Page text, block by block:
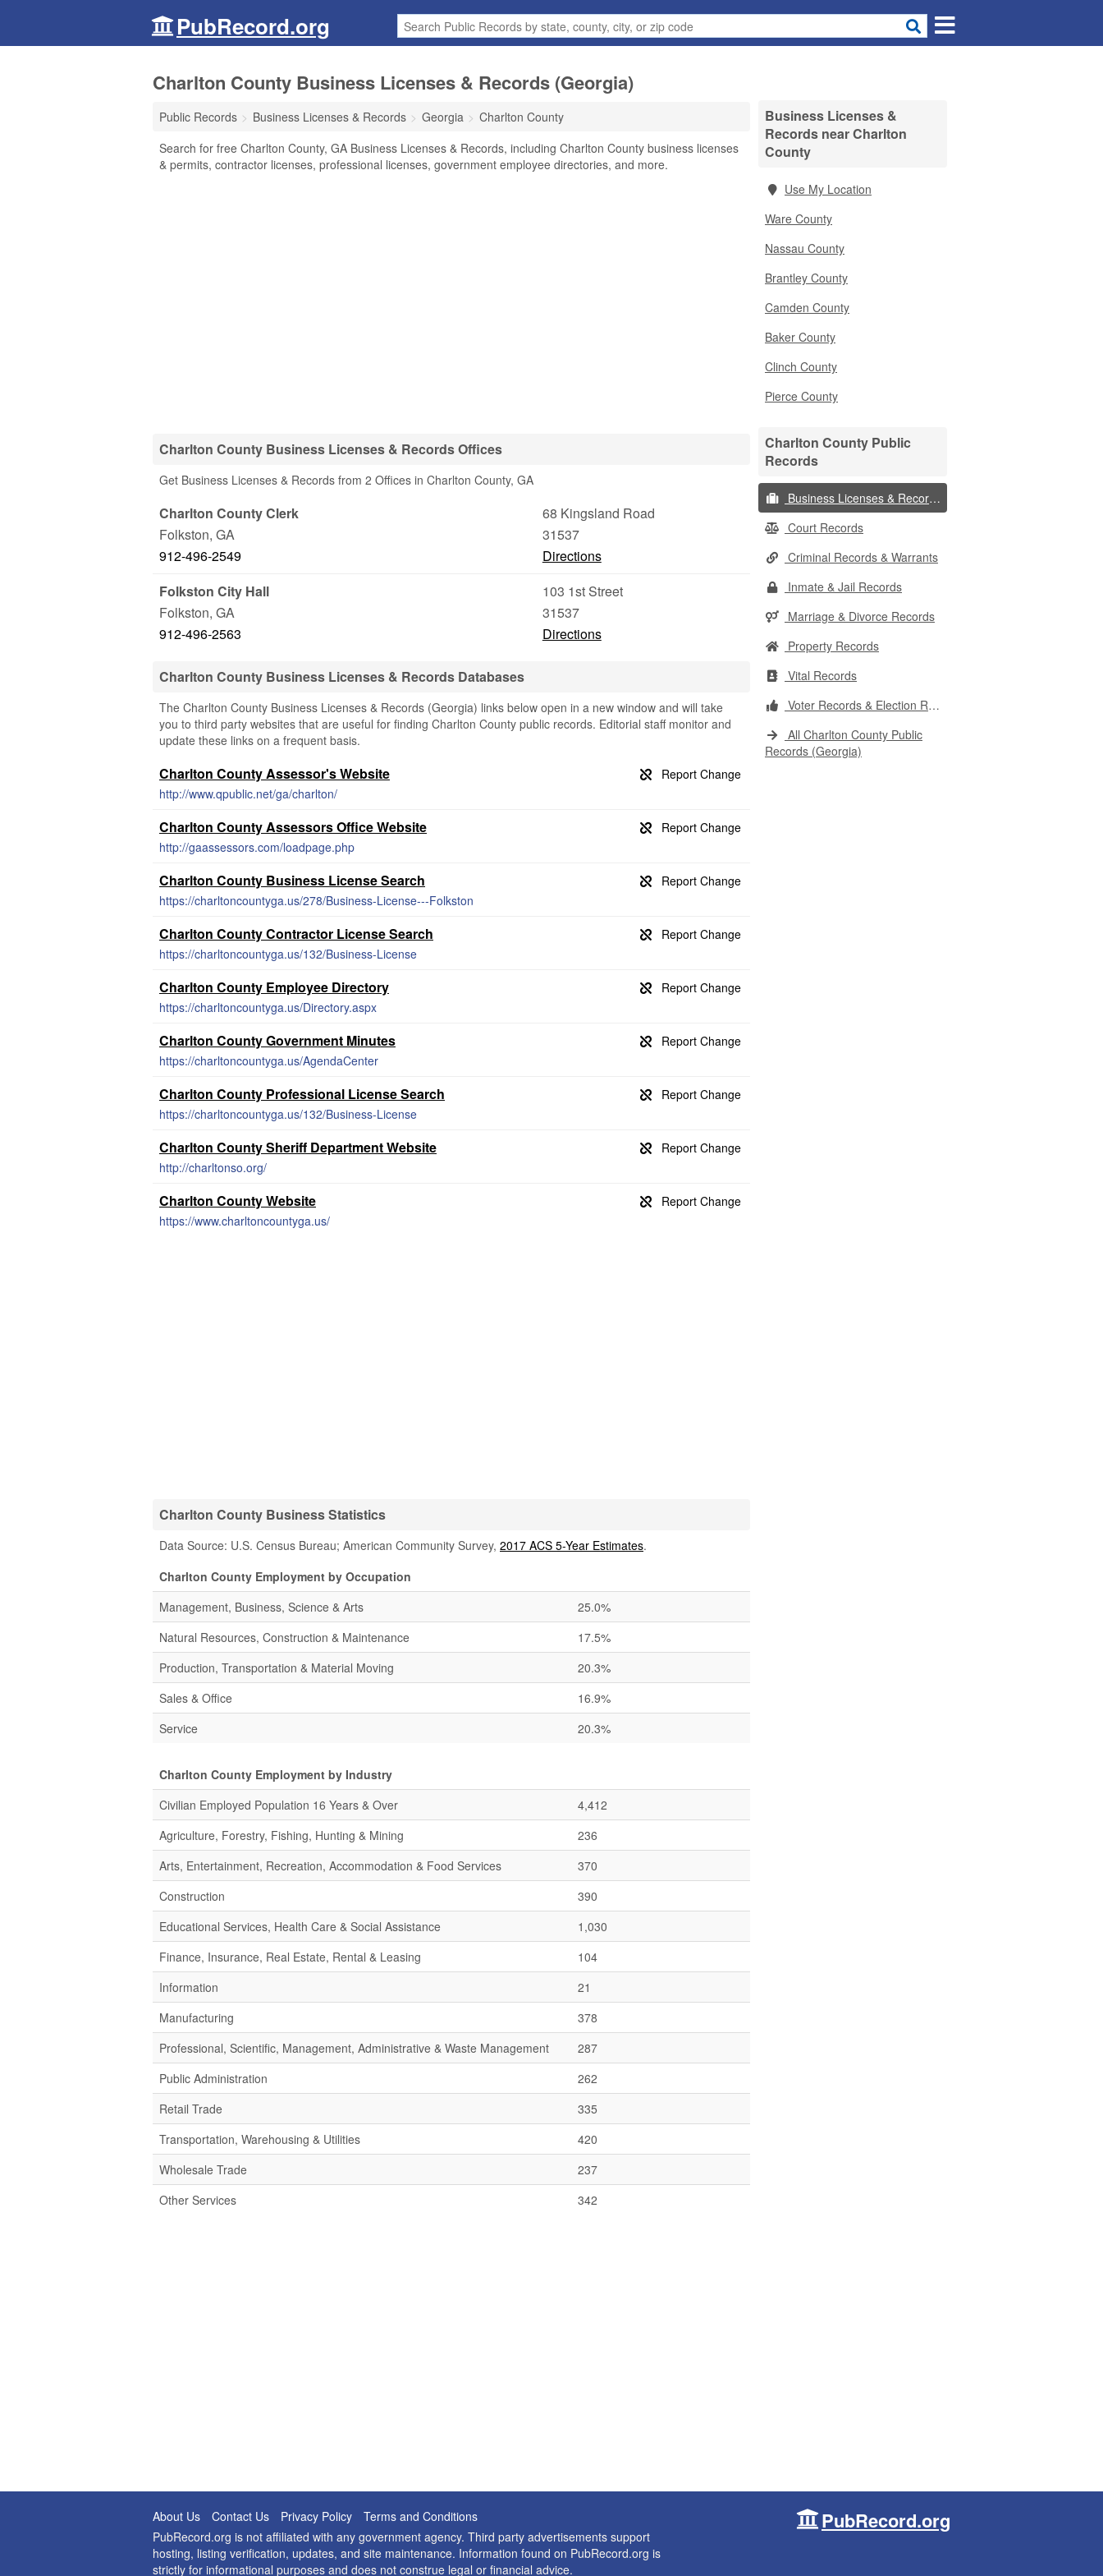
PubRecord.org
Charlton County Business Licenses & Records (Georgia)
Public Records Business Licenses & Records Georgia
Charlton County
Search for free Charlton County, GA Business Licenses & Records, including Charlton County business licenses
& permits, contractor licenses, professional licenses, government employee directories, and more.
Charlton County Business Licenses & Records Offices
Get Business Licenses & Records from 2 Offices in Charlton County, GA
Charlton County Clerk
68 Kingsland Road
Folkston, GA
31537
912-496-2549
Directions
Folkston City Hall
103 1st Street
Folkston, GA
31537
912-496-2563
Directions
Charlton County Business Licenses & Records Databases
The Charlton County Business Licenses & Records (Georgia) links below open in a new window and will take
you to third party websites that are useful for finding Charlton County public records. Editorial staff monitor and
update these links on a frequent basis.
Charlton County Assessor's Website
http://www.qpublic.net/ga/charlton/
Charlton County Assessors Office Website
http://gaassessors.com/loadpage.php
Charlton County Business License Search
https://charltoncountyga.us/278/Business-License---Folkston
Charlton County Contractor License Search
https://charltoncountyga.us/132/Business-License
Charlton County Employee Directory
https://charltoncountyga.us/Directory.aspx
Charlton County Government Minutes
https://charltoncountyga.us/AgendaCenter
Charlton County Professional License Search
https://charltoncountyga.us/132/Business-License
Charlton County Sheriff Department Website
http://charltonso.org/
Charlton County Website
https://www.charltoncountyga.us/
Charlton County Business Statistics
Data Source: U.S. Census Bureau; American Community Survey, 2017 ACS 5-Year Estimates.
Charlton County Employment by Occupation
Management, Business, Science & Arts
25.0%
Natural Resources, Construction & Maintenance
17.5%
Production, Transportation & Material Moving
20.3%
Sales & Office
16.9%
Service
20.3%
Charlton County Employment by Industry
Civilian Employed Population 16 Years & Over
4,412
Agriculture, Forestry, Fishing, Hunting & Mining
236
Arts, Entertainment, Recreation, Accommodation & Food Services
370
Construction
390
Educational Services, Health Care & Social Assistance
1,030
Finance, Insurance, Real Estate, Rental & Leasing
104
Information
21
Manufacturing
378
Professional, Scientific, Management, Administrative & Waste Management
287
Public Administration
262
Retail Trade
335
Transportation, Warehousing & Utilities
420
Wholesale Trade
237
Other Services
342
Business Licenses &
Records near Charlton
County
Use My Location
Ware County
Nassau County
Brantley County
Camden County
Baker County
Clinch County
Pierce County
Charlton County Public
Records
Business Licenses & Records
Court Records
Criminal Records & Warrants
Inmate & Jail Records
Marriage & Divorce Records
Property Records
Vital Records
Voter Records & Election Results
All Charlton County Public
Records (Georgia)
About Us Contact Us Privacy Policy
Terms and Conditions
PubRecord.org is not affiliated with any government agency. Third party advertisements support
hosting, listing verification, updates, and site maintenance. Information found on PubRecord.org is
strictly for informational purposes and does not construe legal or financial advice.
PubRecord.org